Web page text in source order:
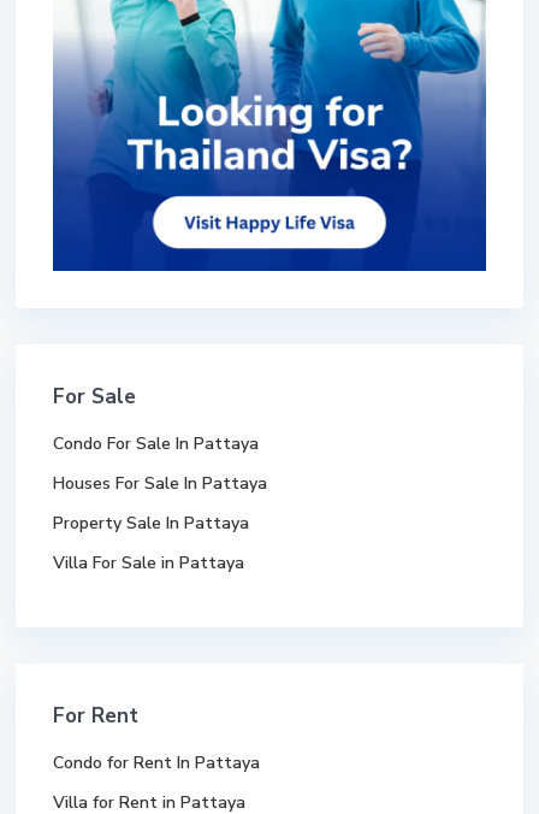
For Sale
Condo For Sale In Pattaya
Houses For Sale In Pattaya
Property Sale In Pattaya
Villa For Sale in Pattaya
For Rent
Condo for Rent In Pattaya
Villa for Rent in Pattaya